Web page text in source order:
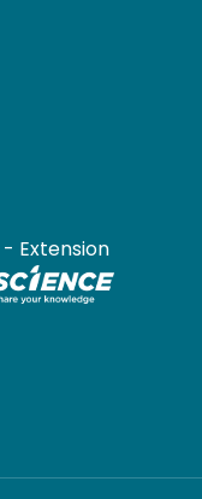
- Extension